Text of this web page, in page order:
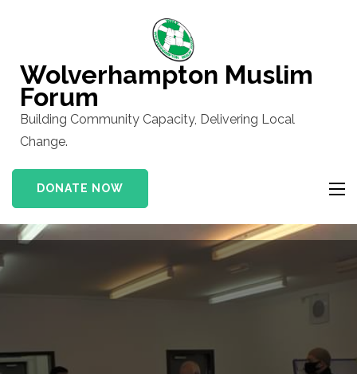
(Press
Enter)
Wolverhampton Muslim
Forum
Building Community Capacity, Delivering Local
Change.
DONATE NOW